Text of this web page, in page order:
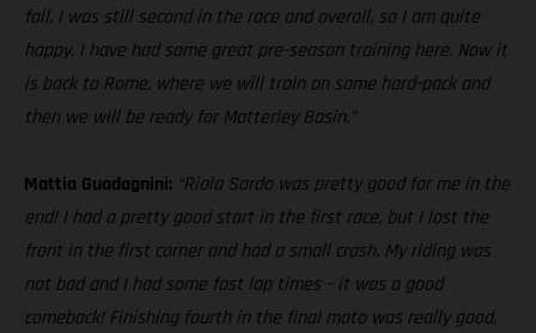
fall. I was still second in the race and overall, so I am quite
happy. I have had some great pre-season training here. Now it
is back to Rome, where we will train on some hard-pack and
then we will be ready for Matterley Basin.”
Mattia Guadagnini: “Riola Sardo was pretty good for me in the
end! I had a pretty good start in the first race, but I lost the
front in the first corner and had a small crash. My riding was
not bad and I had some fast lap times – it was a good
comeback! Finishing fourth in the final moto was really good,